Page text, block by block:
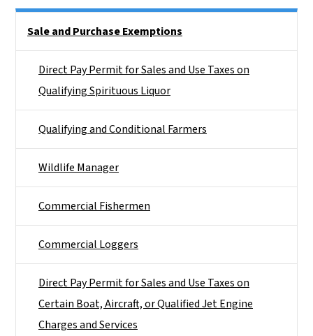
Sale and Purchase Exemptions
Direct Pay Permit for Sales and Use Taxes on
Qualifying Spirituous Liquor
Qualifying and Conditional Farmers
Wildlife Manager
Commercial Fishermen
Commercial Loggers
Direct Pay Permit for Sales and Use Taxes on
Certain Boat, Aircraft, or Qualified Jet Engine
Charges and Services